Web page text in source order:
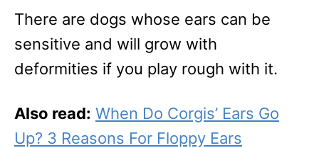
There are dogs whose ears can be
sensitive and will grow with
deformities if you play rough with it.
Also read: When Do Corgis’ Ears Go
Up? 3 Reasons For Floppy Ears